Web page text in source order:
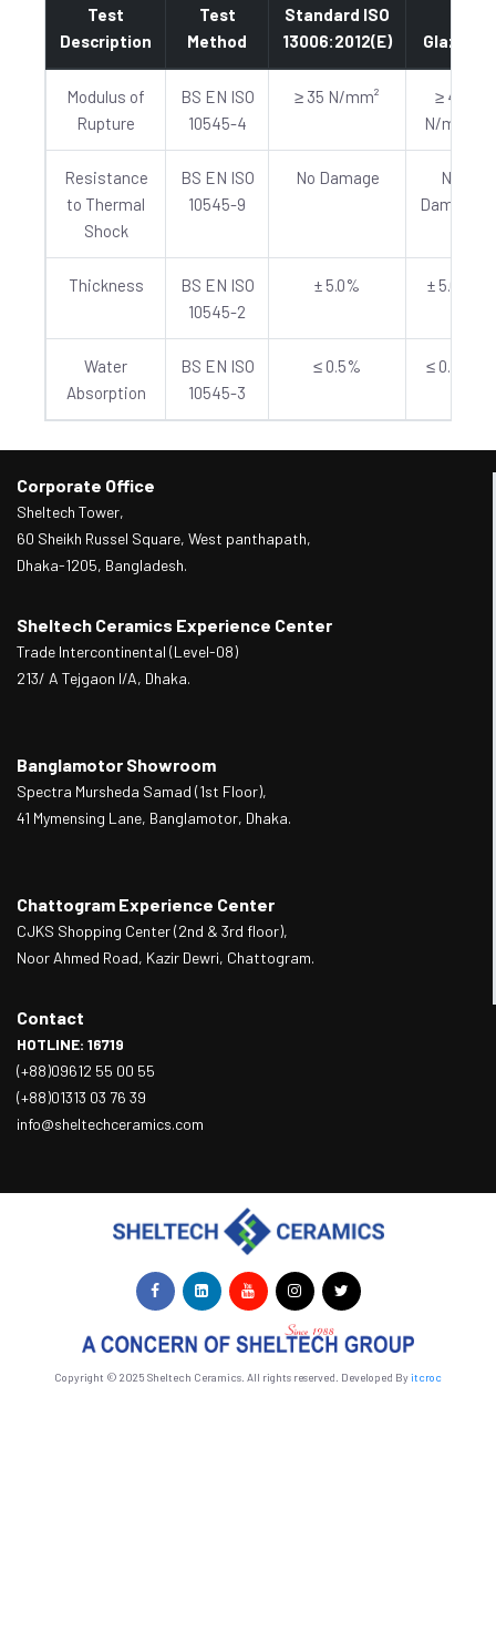
Test
Description
Test
Method
Standard ISO
13006:2012(E)
Glazed
Modulus of
Rupture
BS EN ISO
10545-4
≥ 35 N/mm²
≥ 40
N/mm²
Resistance
to Thermal
Shock
BS EN ISO
10545-9
No Damage
No
Damage
Thickness
BS EN ISO
10545-2
± 5.0% ± 5.0%
Water
Absorption
BS EN ISO
10545-3
≤ 0.5% ≤ 0.5%
Corporate Office
Sheltech Tower,
60 Sheikh Russel Square, West panthapath,
Dhaka-1205, Bangladesh.
Sheltech Ceramics Experience Center
Trade Intercontinental (Level-08)
213/ A Tejgaon I/A, Dhaka.
Banglamotor Showroom
Spectra Mursheda Samad (1st Floor),
41 Mymensing Lane, Banglamotor, Dhaka.
Chattogram Experience Center
CJKS Shopping Center (2nd & 3rd floor),
Noor Ahmed Road, Kazir Dewri, Chattogram.
Contact
HOTLINE: 16719
(+88)09612 55 00 55
(+88)01313 03 76 39
info@sheltechceramics.com
Copyright © 2025 Sheltech Ceramics. All rights reserved. Developed Byitcroc